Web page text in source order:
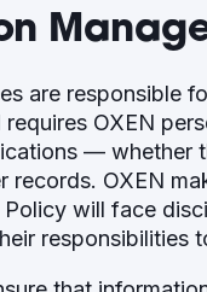
are responsible
requires OXEN
— whether
records. OXEN
will face
responsibilities